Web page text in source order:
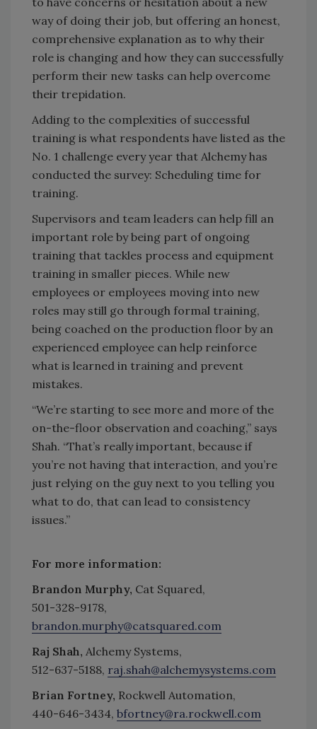
way of doing their job, but offering an honest,
comprehensive explanation as to why their
role is changing and how they can successfully
perform their new tasks can help overcome
their trepidation.
Adding to the complexities of successful
training is what respondents have listed as the
No. 1 challenge every year that Alchemy has
conducted the survey: Scheduling time for
training.
Supervisors and team leaders can help fill an
important role by being part of ongoing
training that tackles process and equipment
training in smaller pieces. While new
employees or employees moving into new
roles may still go through formal training,
being coached on the production floor by an
experienced employee can help reinforce
what is learned in training and prevent
mistakes.
“We’re starting to see more and more of the
on-the-floor observation and coaching,” says
Shah. “That’s really important, because if
you’re not having that interaction, and you’re
just relying on the guy next to you telling you
what to do, that can lead to consistency
issues.”
For more information:
Brandon Murphy, Cat Squared,
501-328-9178,
brandon.murphy@catsquared.com
Raj Shah, Alchemy Systems,
512-637-5188, raj.shah@alchemysystems.com
Brian Fortney, Rockwell Automation,
440-646-3434, bfortney@ra.rockwell.com